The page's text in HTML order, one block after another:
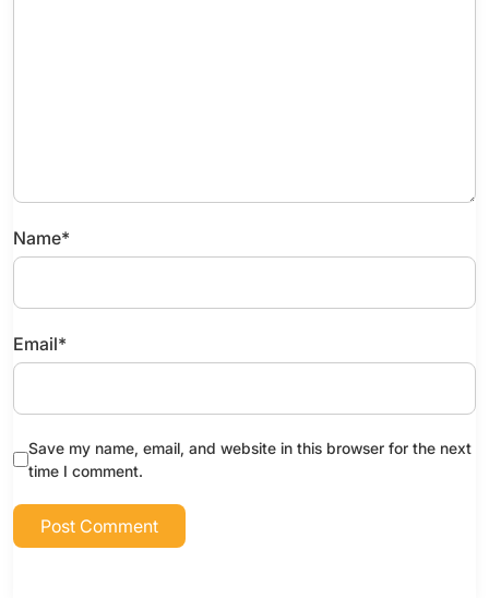
Name*
Email*
Save my name, email, and website in this browser for the next
time I comment.